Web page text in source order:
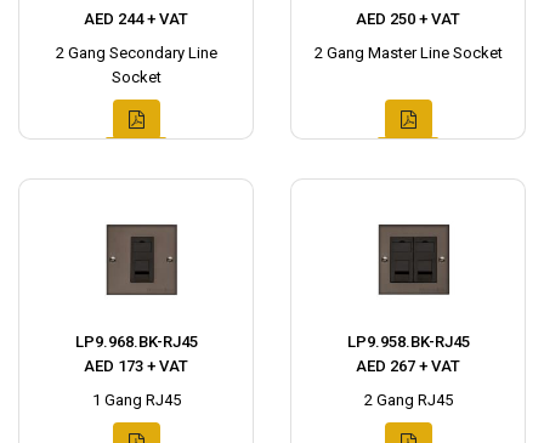
AED 244 + VAT
2 Gang Secondary Line
Socket
AED 250 + VAT
2 Gang Master Line Socket
LP9.968.BK-RJ45
AED 173 + VAT
1 Gang RJ45
LP9.958.BK-RJ45
AED 267 + VAT
2 Gang RJ45